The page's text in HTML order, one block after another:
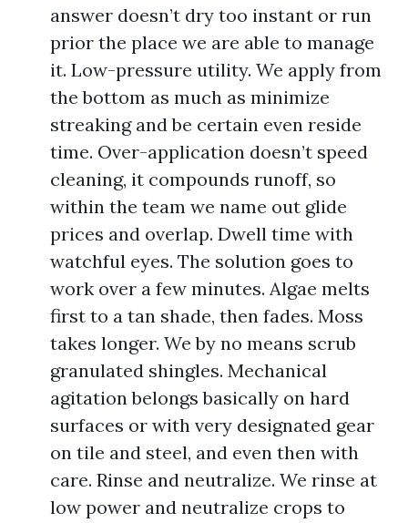
answer doesn’t dry too instant or run
prior the place we are able to manage
it. Low-pressure utility. We apply from
the bottom as much as minimize
streaking and be certain even reside
time. Over-application doesn’t speed
cleaning, it compounds runoff, so
within the team we name out glide
prices and overlap. Dwell time with
watchful eyes. The solution goes to
work over a few minutes. Algae melts
first to a tan shade, then fades. Moss
takes longer. We by no means scrub
granulated shingles. Mechanical
agitation belongs basically on hard
surfaces or with very designated gear
on tile and steel, and even then with
care. Rinse and neutralize. We rinse at
low power and neutralize crops to